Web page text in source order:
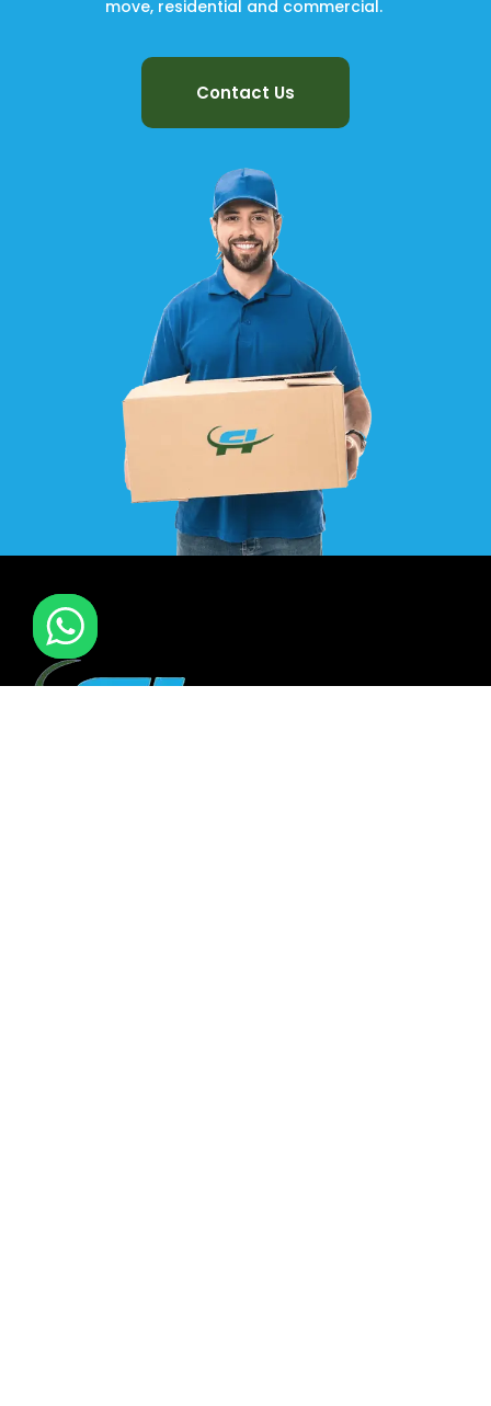
move, residential and commercial.
Contact Us